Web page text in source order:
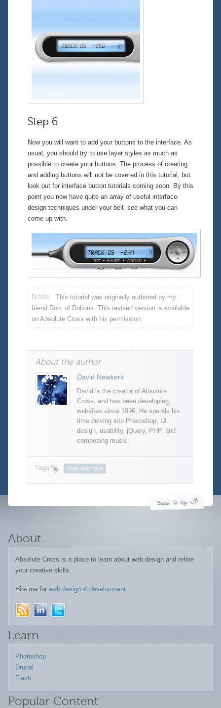
Step 6
Now you will want to add your buttons to the interface. As
usual, you should try to use layer styles as much as
possible to create your buttons. The process of creating
and adding buttons will not be covered in this tutorial, but
look out for interface button tutorials coming soon. By this
point you now have quite an array of useful interface-
design techniques under your belt–see what you can
come up with.
Note: This tutorial was originally authored by my
friend Rob, of Robouk. This revised version is available
on Absolute Cross with his permission.
About the author
David Newkerk
David is the creator of Absolute
Cross, and has been developing
websites since 1996. He spends his
time delving into Photoshop, UI
design, usability, jQuery, PHP, and
composing music.
Tags User interface
About
Absolute Cross is a place to learn about web design and refine
your creative skills.
Hire me for web design & development
Learn
Photoshop
Drupal
Flash
Popular Content